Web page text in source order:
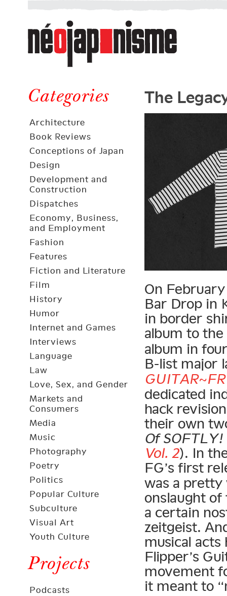
Néojaponisme
a
web
journal
and
elsewhere
Categories
Architecture
Book Reviews
Conceptions of Japan
Design
Development and
Construction
Dispatches
Economy, Business,
and Employment
Fashion
Features
Fiction and Literature
Film
History
Humor
Internet and Games
Interviews
Language
Law
Love, Sex, and Gender
Markets and
Consumers
Media
Music
Photography
Poetry
Politics
Popular Culture
Subculture
Visual Art
Youth Culture
Projects
Podcasts
The
On
Bar Drop in
in border
album to
album in
B-list major
dedicated
hack
their own
Of
Vol. 2). In
FG’s first
was a pretty
onslaught
a certain
zeitgeist.
musical
Flipper’s
movement
it meant to